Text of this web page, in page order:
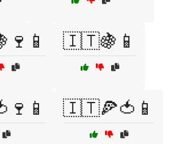
🇮🇹🍇📱
🇮🇹🍕🍅📱